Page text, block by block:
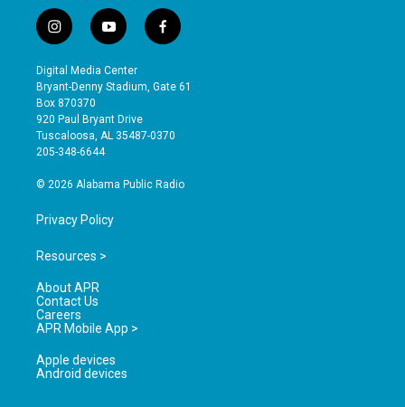
i
n
s
t
a
g
r
a
y
o
u
t
b
e
f
a
e
o
Digital Media Center
Bryant-Denny Stadium, Gate 61
Box 870370
920 Paul Bryant Drive
Tuscaloosa, AL 35487-0370
205-348-6644
© 2026 Alabama Public Radio
Privacy Policy
Resources >
About APR
Contact Us
Careers
APR Mobile App >
Apple devices
Android devices